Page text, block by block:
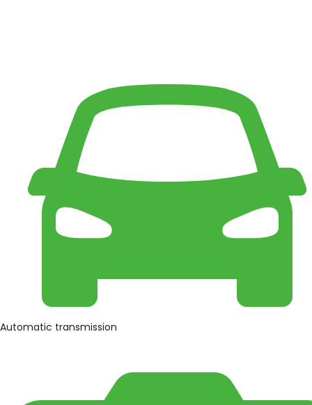
Automatic transmission